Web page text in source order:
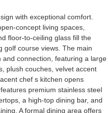
with exceptional comfort.
concept living spaces,
floor-to-ceiling glass fill the
golf course views. The main
connection, featuring a large
plush couches, velvet accent
chef s kitchen opens
premium stainless steel
a high-top dining bar, and
A formal dining area offers